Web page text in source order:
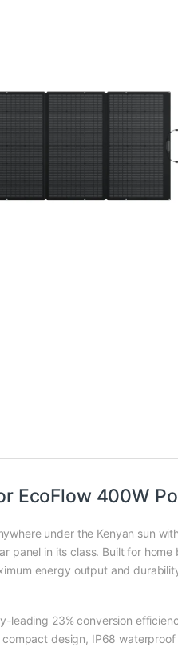
EcoFlow 400W
under the Kenyan sun
panel in its class. Built for
energy output and
leading 23% conversion
design, IP68